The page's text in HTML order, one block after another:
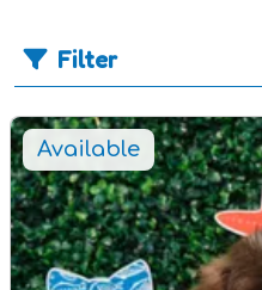
Filter
Available